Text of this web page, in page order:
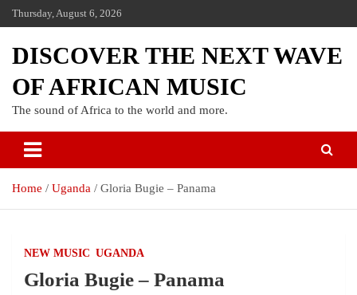
Thursday, August 6, 2026
DISCOVER THE NEXT WAVE
OF AFRICAN MUSIC
The sound of Africa to the world and more.
Home Uganda Gloria Bugie – Panama
NEW MUSIC UGANDA
Gloria Bugie – Panama